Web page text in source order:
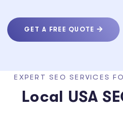
GET A FREE QUOTE
EXPERT SEO SERVICES
Local USA